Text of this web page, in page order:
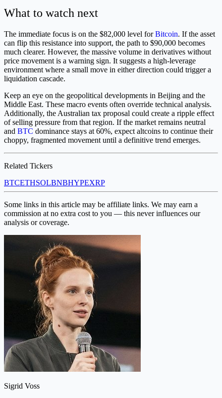
What to watch next
The immediate focus is on the $82,000 level forBitcoin. If the asset
can flip this resistance into support, the path to $90,000 becomes
much clearer. However, the massive volume in derivatives without
price movement is a warning sign. It suggests a high-leverage
environment where a small move in either direction could trigger a
liquidation cascade.
Keep an eye on the geopolitical developments in Beijing and the
Middle East. These macro events often override technical analysis.
Additionally, the Australian tax proposal could create a ripple effect
of selling pressure from that region. If the market remains neutral
and BTC dominance stays at 60%, expect altcoins to continue their
choppy, fragmented movement until a definitive trend emerges.
Related Tickers
BTCETHSOLBNBHYPEXRP
Some links in this article may be affiliate links. We may earn a
commission at no extra cost to you — this never influences our
analysis or coverage.
Sigrid Voss